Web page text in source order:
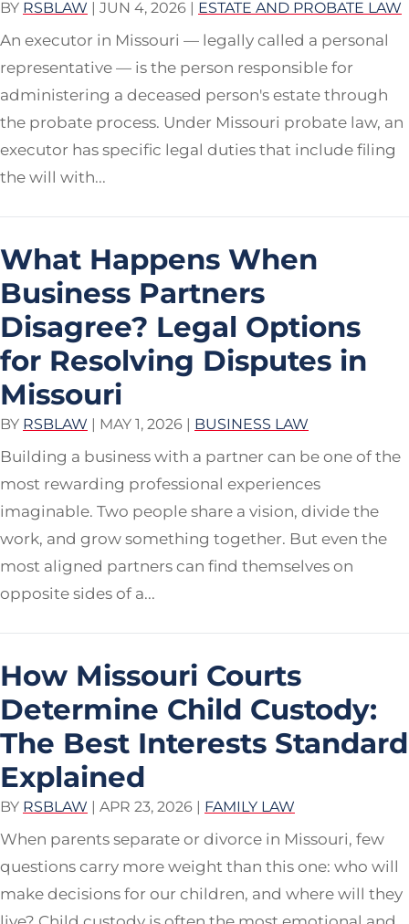
BY RSBLAW | JUN 4, 2026 | ESTATE AND PROBATE LAW
An executor in Missouri — legally called a personal
representative — is the person responsible for
administering a deceased person's estate through
the probate process. Under Missouri probate law, an
executor has specific legal duties that include filing
the will with...
What Happens When
Business Partners
Disagree? Legal Options
for Resolving Disputes in
Missouri
BY RSBLAW | MAY 1, 2026 | BUSINESS LAW
Building a business with a partner can be one of the
most rewarding professional experiences
imaginable. Two people share a vision, divide the
work, and grow something together. But even the
most aligned partners can find themselves on
opposite sides of a...
How Missouri Courts
Determine Child Custody:
The Best Interests Standard
Explained
BY RSBLAW | APR 23, 2026 | FAMILY LAW
When parents separate or divorce in Missouri, few
questions carry more weight than this one: who will
make decisions for our children, and where will they